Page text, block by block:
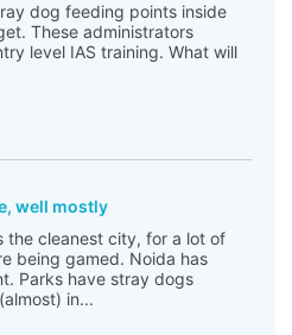
dog feeding points inside
These administrators
level IAS training. What will
well mostly
the cleanest city, for a lot of
being gamed. Noida has
Parks have stray dogs
in...